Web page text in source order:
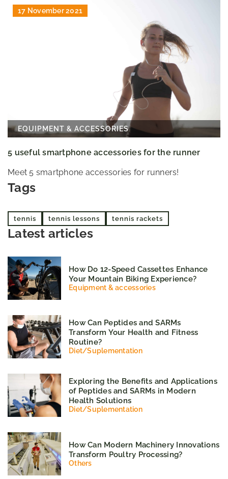
17 November 2021
EQUIPMENT & ACCESSORIES
5 useful smartphone accessories for the runner
Meet 5 smartphone accessories for runners!
Tags
tennis tennis lessons tennis rackets
Latest articles
How Do 12-Speed Cassettes Enhance
Your Mountain Biking Experience?
Equipment & accessories
How Can Peptides and SARMs
Transform Your Health and Fitness
Routine?
Diet/Suplementation
Exploring the Benefits and Applications
of Peptides and SARMs in Modern
Health Solutions
Diet/Suplementation
How Can Modern Machinery Innovations
Transform Poultry Processing?
Others